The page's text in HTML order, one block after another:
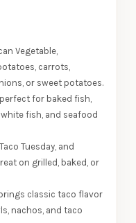
Vegetable,
carrots,
or sweet potatoes.
for baked fish,
fish, and seafood
Tuesday, and
on grilled, baked, or
classic taco flavor
nachos, and taco